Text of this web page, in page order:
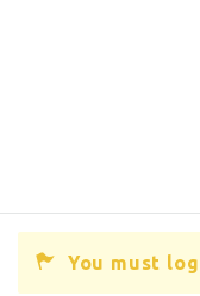
You must